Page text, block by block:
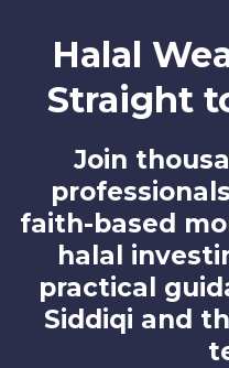
Halal
Straight
Join
faith-based
halal
practical
Siddiqi and